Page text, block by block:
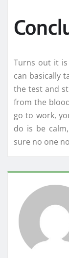
Turns out it is
can basically
the test and
from the
go to work,
do is be
sure no one